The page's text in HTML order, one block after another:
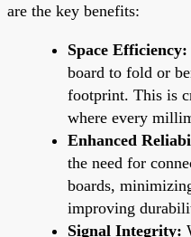
are the key benefits:
Space Efficiency:
board to fold or
footprint. This is
where every
Enhanced
the need for
boards,
improving
Signal Integrity: